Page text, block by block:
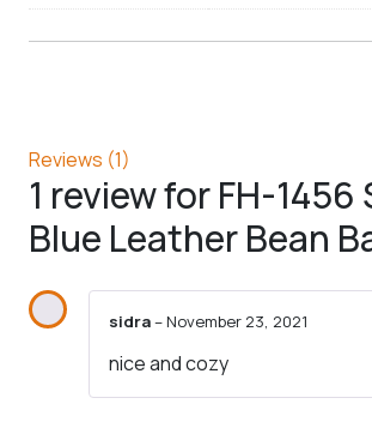
Reviews (1)
1 review forFH-1456
Blue Leather Bean
sidra–November 23, 2021
nice and cozy